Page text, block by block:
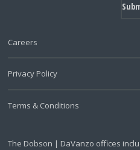
Careers
Privacy Policy
Terms & Conditions
The Dobson | DaVanzo offices